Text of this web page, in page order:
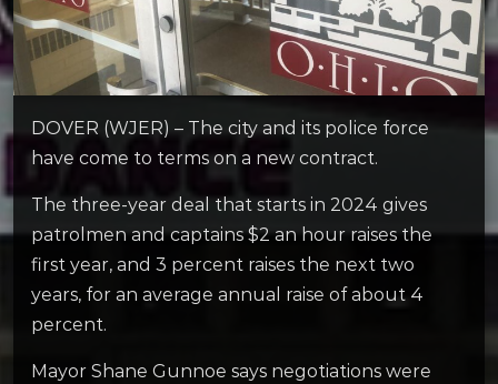
DOVER (WJER) – The city and its police force
have come to terms on a new contract.
The three-year deal that starts in 2024 gives
patrolmen and captains $2 an hour raises the
first year, and 3 percent raises the next two
years, for an average annual raise of about 4
percent.
Mayor Shane Gunnoe says negotiations were